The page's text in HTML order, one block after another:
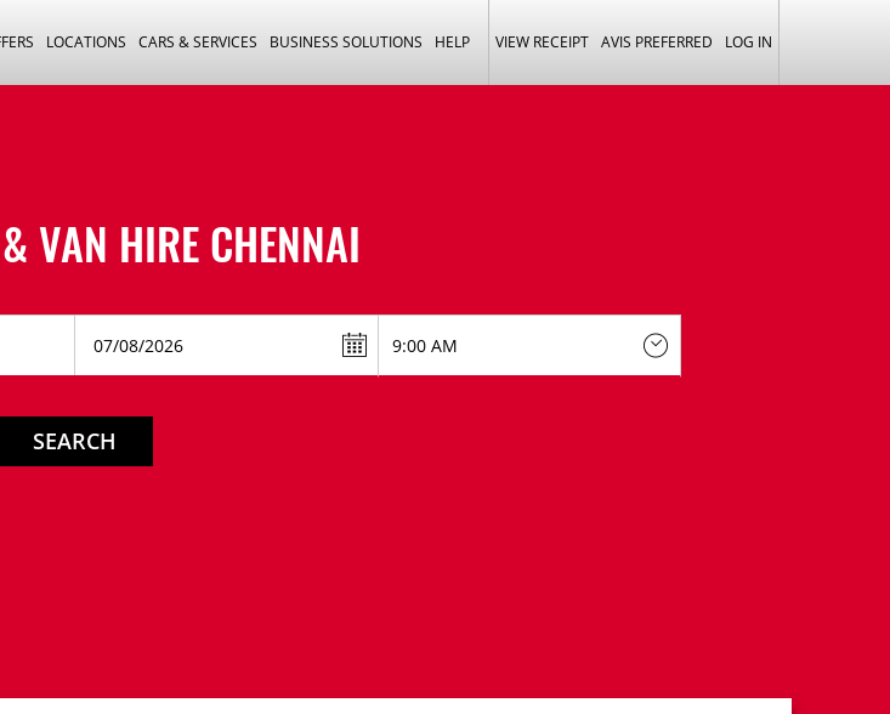
LOCATIONS CARS & SERVICES BUSINESS SOLUTIONS HELP VIEW RECEIPT AVIS PREFERRED LOG IN
VAN HIRECHENNAI
SEARCH